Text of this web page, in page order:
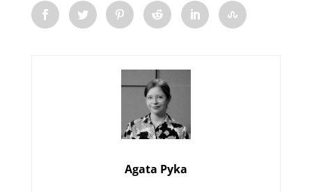
Agata Pyka